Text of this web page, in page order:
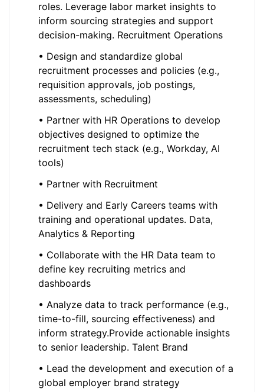
roles. Leverage labor market insights to
inform sourcing strategies and support
decision-making. Recruitment Operations
• Design and standardize global
recruitment processes and policies (e.g.,
requisition approvals, job postings,
assessments, scheduling)
• Partner with HR Operations to develop
objectives designed to optimize the
recruitment tech stack (e.g., Workday, AI
tools)
• Partner with Recruitment
• Delivery and Early Careers teams with
training and operational updates. Data,
Analytics & Reporting
• Collaborate with the HR Data team to
define key recruiting metrics and
dashboards
• Analyze data to track performance (e.g.,
time-to-fill, sourcing effectiveness) and
inform strategy.Provide actionable insights
to senior leadership. Talent Brand
• Lead the development and execution of a
global employer brand strategy